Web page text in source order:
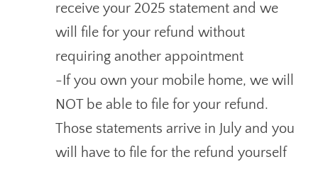
receive your 2025 statement and we
will file for your refund without
requiring another appointment
-If you own your mobile home, we will
NOT be able to file for your refund.
Those statements arrive in July and you
will have to file for the refund yourself